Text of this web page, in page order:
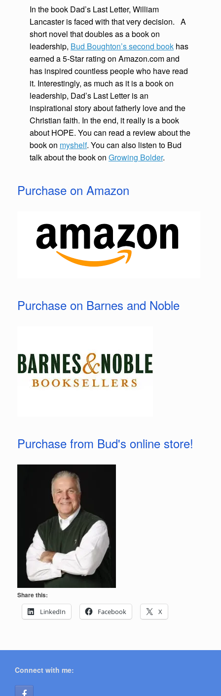
In the book Dad’s Last Letter, William
Lancaster is faced with that very decision. A
short novel that doubles as a book on
leadership, Bud Boughton’s second book has
earned a 5-Star rating on Amazon.com and
has inspired countless people who have read
it. Interestingly, as much as it is a book on
leadership, Dad’s Last Letter is an
inspirational story about fatherly love and the
Christian faith. In the end, it really is a book
about HOPE. You can read a review about the
book on myshelf. You can also listen to Bud
talk about the book on Growing Bolder.
Purchase on Amazon
Purchase on Barnes and Noble
Purchase from Bud's online store!
Share this:
LinkedIn
Facebook X
Connect with me: